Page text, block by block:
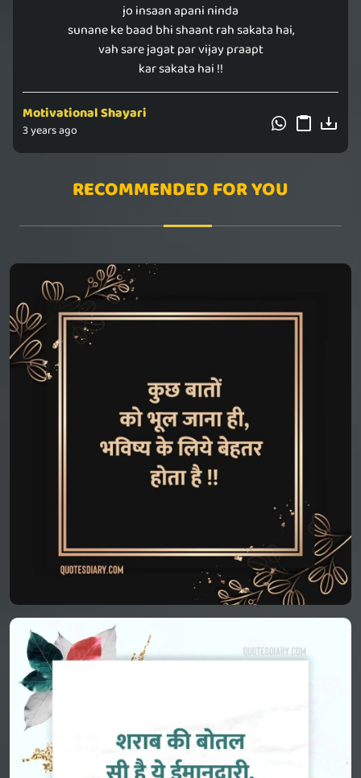
jo insaan apani ninda
sunane ke baad bhi shaant rah sakata hai,
vah sare jagat par vijay praapt
kar sakata hai !!
Motivational Shayari
3 years ago
RECOMMENDED FOR YOU